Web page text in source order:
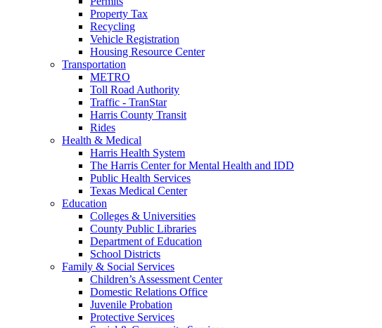
Property Tax
Recycling
Vehicle Registration
Housing Resource Center
Transportation
METRO
Toll Road Authority
Traffic - TranStar
Harris County Transit
Rides
Health & Medical
Harris Health System
The Harris Center for Mental Health and IDD
Public Health Services
Texas Medical Center
Education
Colleges & Universities
County Public Libraries
Department of Education
School Districts
Family & Social Services
Children’s Assessment Center
Domestic Relations Office
Juvenile Probation
Protective Services